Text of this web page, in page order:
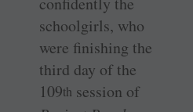
schoolgirls, who
were finishing the
third day of the
109th session of